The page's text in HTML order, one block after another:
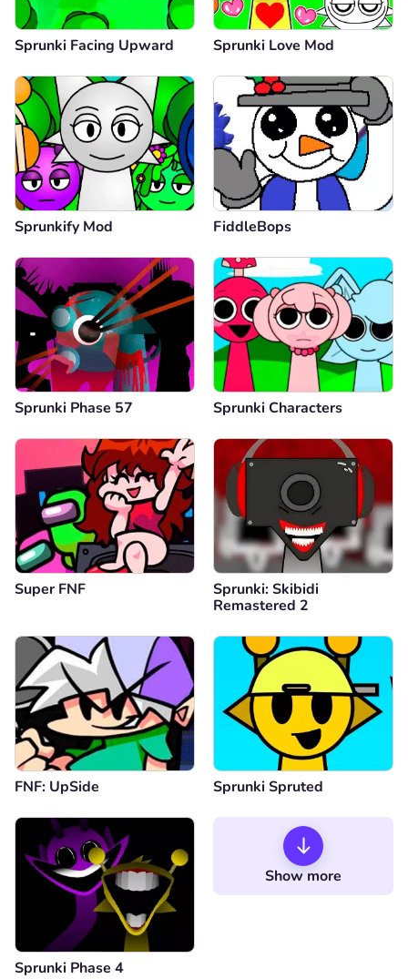
Sprunki Facing Upward Sprunki Love Mod
Sprunkify Mod FiddleBops
Sprunki Phase 57 Sprunki Characters
Super FNF
Sprunki: Skibidi
Remastered 2
FNF: UpSide Sprunki Spruted
Sprunki Phase 4
Show more